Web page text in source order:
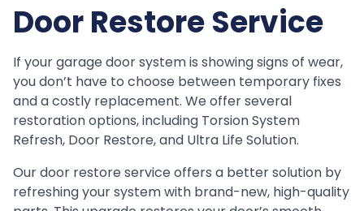
Door Restore Service
If your garage door system is showing signs of wear,
you don’t have to choose between temporary fixes
and a costly replacement. We offer several
restoration options, including Torsion System
Refresh, Door Restore, and Ultra Life Solution.
Our door restore service offers a better solution by
refreshing your system with brand-new, high-quality